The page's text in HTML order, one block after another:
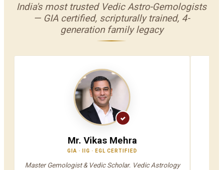
India's most trusted Vedic Astro-Gemologists
— GIA certified, scripturally trained, 4-
generation family legacy
Mr. Vikas Mehra
GIA · IIG · EGL CERTIFIED
Master Gemologist & Vedic Scholar. Vedic Astrology